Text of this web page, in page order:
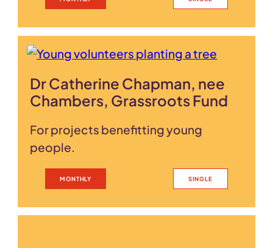
Dr Catherine Chapman, nee
Chambers, Grassroots Fund
For projects benefitting young
people.
MONTHLY SINGLE